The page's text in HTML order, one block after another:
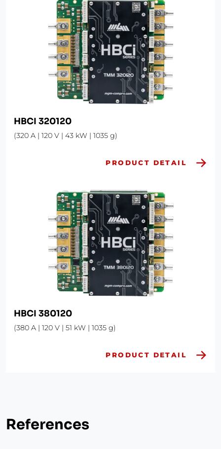
HBCI 320120
(320 A | 120 V | 43 kW | 1035 g)
PRODUCT DETAIL
HBCI 380120
(380 A | 120 V | 51 kW | 1035 g)
PRODUCT DETAIL
References